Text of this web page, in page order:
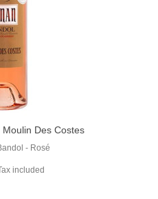
Des Costes
2025 - Rosé
included